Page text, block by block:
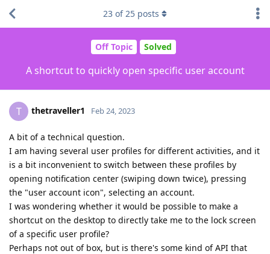
Off Topic Solved
A shortcut to quickly open specific user account
23 of25 posts
T thetraveller1 Feb 24, 2023
A bit of a technical question.
I am having several user profiles for different activities, and it
is a bit inconvenient to switch between these profiles by
opening notification center (swiping down twice), pressing
the "user account icon", selecting an account.
I was wondering whether it would be possible to make a
shortcut on the desktop to directly take me to the lock screen
of a specific user profile?
Perhaps not out of box, but is there's some kind of API that